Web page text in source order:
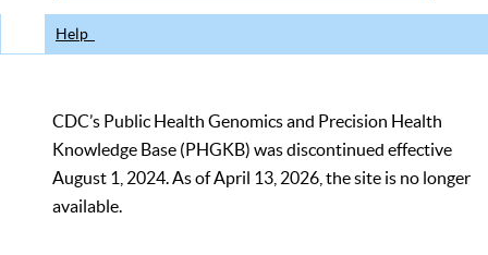
Help
CDC’s Public Health Genomics and Precision Health
Knowledge Base (PHGKB) was discontinued effective
August 1, 2024. As of April 13, 2026, the site is no longer
available.